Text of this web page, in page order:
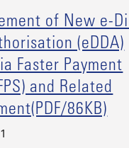
of New e-
(eDDA)
Faster Payment
and Related
86KB)